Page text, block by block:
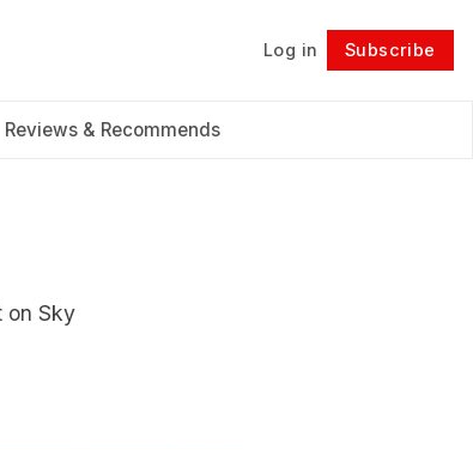
Log in Subscribe
Reviews & Recommends
Follow
on Sky